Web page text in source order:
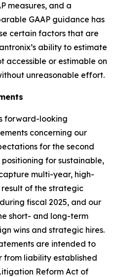
measures, and a
GAAP guidance has
certain factors that are
ability to estimate
accessible or estimable on
unreasonable effort.
forward-looking
concerning our
for the second
for sustainable,
multi-year, high-
of the strategic
fiscal 2025, and our
short- and long-term
wins and strategic hires.
are intended to
from liability established
Reform Act of